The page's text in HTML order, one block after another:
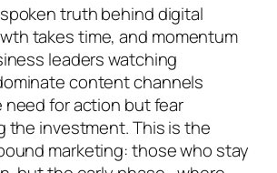
truth behind digital
takes time, and momentum
leaders watching
content channels
for action but fear
the investment. This is the
marketing: those who stay